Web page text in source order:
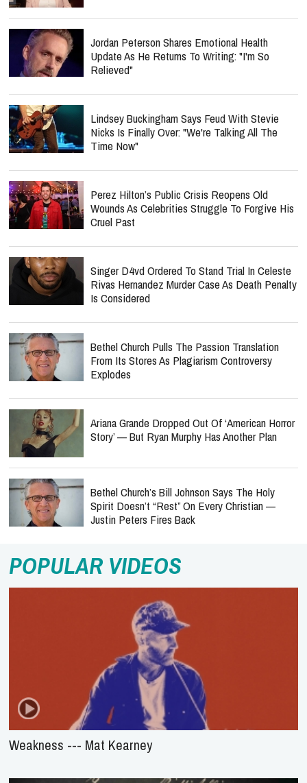
Jordan Peterson Shares Emotional Health
Update As He Returns To Writing: "I'm So
Relieved"
Lindsey Buckingham Says Feud With Stevie
Nicks Is Finally Over: "We're Talking All The
Time Now"
Perez Hilton’s Public Crisis Reopens Old
Wounds As Celebrities Struggle To Forgive His
Cruel Past
Singer D4vd Ordered To Stand Trial In Celeste
Rivas Hernandez Murder Case As Death Penalty
Is Considered
Bethel Church Pulls The Passion Translation
From Its Stores As Plagiarism Controversy
Explodes
Ariana Grande Dropped Out Of ‘American Horror
Story’ — But Ryan Murphy Has Another Plan
Bethel Church’s Bill Johnson Says The Holy
Spirit Doesn’t “Rest” On Every Christian —
Justin Peters Fires Back
POPULAR VIDEOS
Weakness --- Mat Kearney